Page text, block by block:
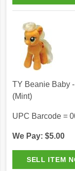
TY Beanie Baby
(Mint)
UPC Barcode =
We Pay: $5.00